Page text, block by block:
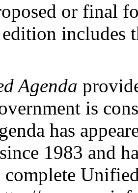
or final
includes
Agenda
is
has
1983 and
complete